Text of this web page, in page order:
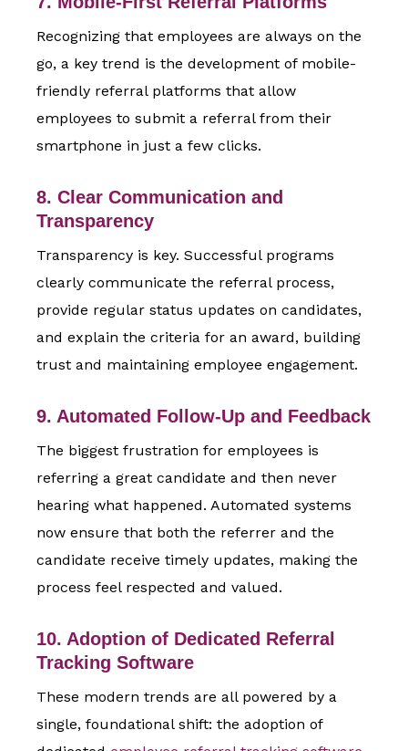
Recognizing that employees are always on the
go, a key trend is the development of mobile-
friendly referral platforms that allow
employees to submit a referral from their
smartphone in just a few clicks.
8. Clear Communication and
Transparency
Transparency is key. Successful programs
clearly communicate the referral process,
provide regular status updates on candidates,
and explain the criteria for an award, building
trust and maintaining employee engagement.
9. Automated Follow-Up and Feedback
The biggest frustration for employees is
referring a great candidate and then never
hearing what happened. Automated systems
now ensure that both the referrer and the
candidate receive timely updates, making the
process feel respected and valued.
10. Adoption of Dedicated Referral
Tracking Software
These modern trends are all powered by a
single, foundational shift: the adoption of